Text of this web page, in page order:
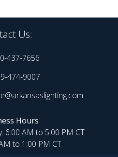
Us:
437-7656
474-9007
Hours
6:00 AM to 5:00 PM CT
to 1:00 PM CT